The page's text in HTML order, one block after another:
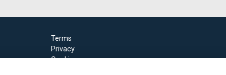
Terms
Privacy
Cookies